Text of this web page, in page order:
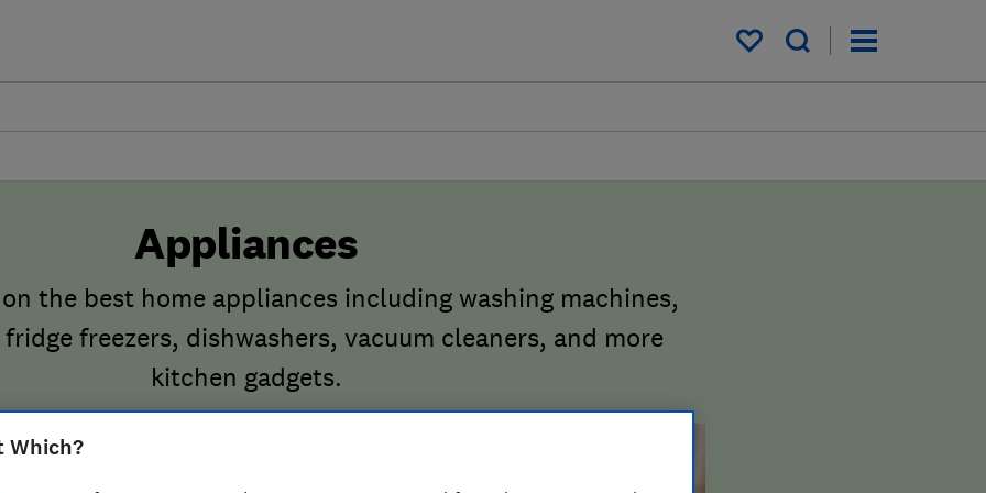
My saved items
Appliances
the best home appliances including washing machines,
freezers, dishwashers, vacuum cleaners, and more
kitchen gadgets.
Which?